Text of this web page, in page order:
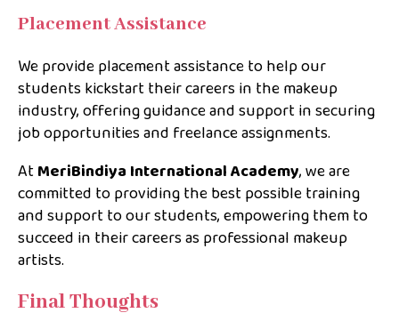
Placement Assistance
We provide placement assistance to help our
students kickstart their careers in the makeup
industry, offering guidance and support in securing
job opportunities and freelance assignments.
At MeriBindiya International Academy, we are
committed to providing the best possible training
and support to our students, empowering them to
succeed in their careers as professional makeup
artists.
Final Thoughts